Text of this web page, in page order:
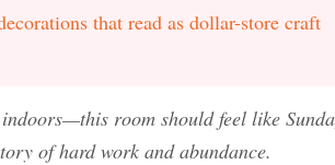
that read as dollar-store craft
room should feel like
of hard work and abundance.